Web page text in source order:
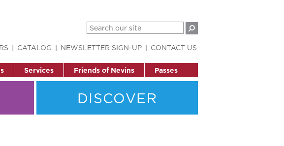
Services Friends of Nevins Passes
CATALOG NEWSLETTER SIGN-UP CONTACT US
DISCOVER